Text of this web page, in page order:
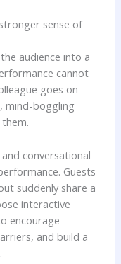
sense of
audience into a
cannot
goes on
mind-boggling
conversational
Guests
suddenly share a
interactive
encourage
and build a